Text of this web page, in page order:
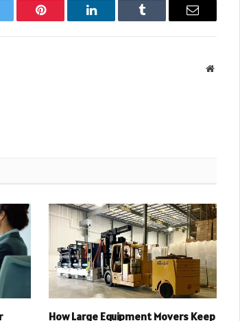
Pinterest LinkedIn Tumblr Email
Website
How Large Equipment Movers Keep